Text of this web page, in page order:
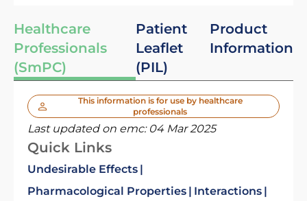
Healthcare
Professionals
(SmPC)
Patient
Leaflet
(PIL)
Product
Information
This information is for use by healthcare
professionals
Last updated on emc: 04 Mar 2025
Quick Links
Undesirable Effects
Pharmacological Properties
Interactions